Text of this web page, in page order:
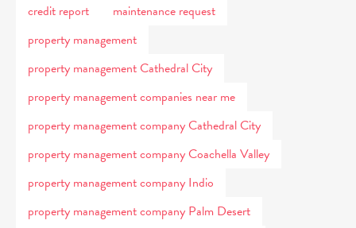
credit report
maintenance request
property management
property management Cathedral City
property management companies near me
property management company Cathedral City
property management company Coachella Valley
property management company Indio
property management company Palm Desert